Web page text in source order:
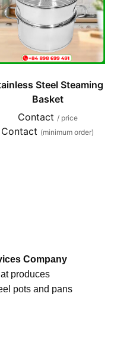
Steel Steaming
Basket
Contact / price
Contact (minimum order)
Company
produces
pots and pans